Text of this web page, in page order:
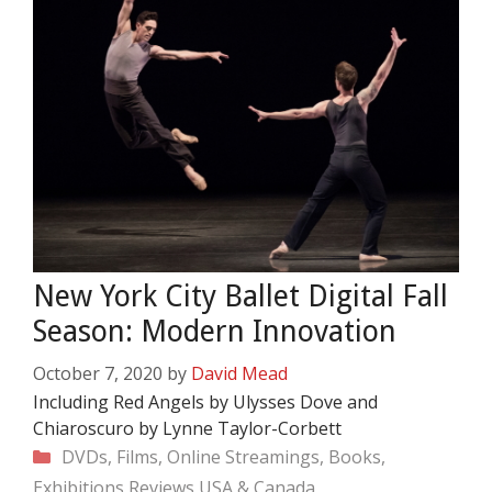
New York City Ballet Digital Fall
Season: Modern Innovation
October 7, 2020 by David Mead
Including Red Angels by Ulysses Dove and
Chiaroscuro by Lynne Taylor-Corbett
Categories
DVDs, Films, Online Streamings, Books,